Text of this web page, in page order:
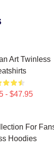
Art Twinless
- $47.95
For
Hoodies